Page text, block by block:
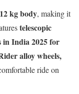
kg body, making it
telescopic
in India 2025 for
alloy wheels,
ride on